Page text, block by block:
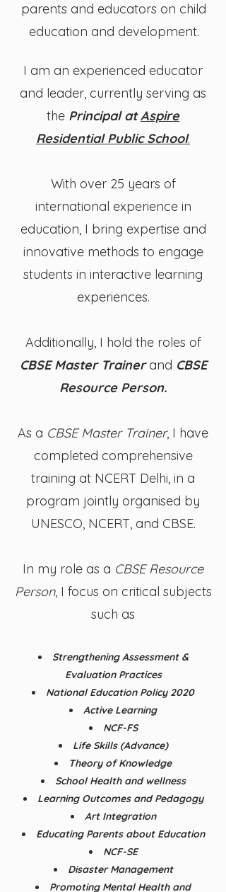
parents and educators on child
education and development.
​I am an experienced educator
and leader, currently serving as
the Principal atAspire
Residential Public School.
With over 25 years of
international experience in
education, I bring expertise and
innovative methods to engage
students in interactive learning
experiences.
Additionally, I hold the roles of
CBSE Master Trainerand CBSE
Resource Person.
As a CBSE Master Trainer, I have
completed comprehensive
training at NCERT Delhi, in a
program jointly organised by
UNESCO, NCERT, and CBSE.
In my role as a CBSE Resource
Person, I focus on critical subjects
such as
Strengthening Assessment &
Evaluation Practices
National Education Policy 2020
Active Learning
NCF-FS
Life Skills (Advance)
Theory of Knowledge
School Health and wellness
Learning Outcomes and Pedagogy
Art Integration
Educating Parents about Education
NCF-SE
Disaster Management
Promoting Mental Health and